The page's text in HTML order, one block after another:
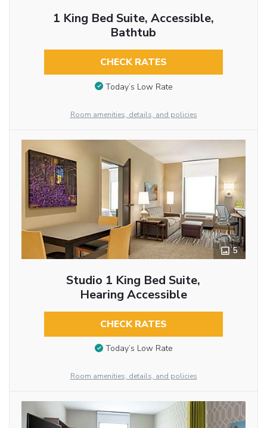
1 King Bed Suite, Accessible,
Bathtub
CHECK RATES
Today’s Low Rate
Room amenities, details, and policies
5
Studio 1 King Bed Suite,
Hearing Accessible
CHECK RATES
Today’s Low Rate
Room amenities, details, and policies